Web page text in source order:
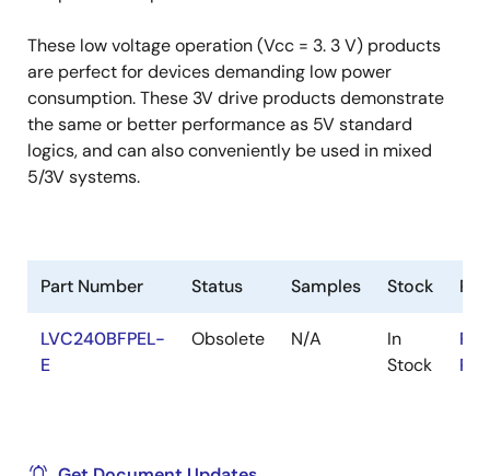
These low voltage operation (Vcc = 3. 3 V) products
are perfect for devices demanding low power
consumption. These 3V drive products demonstrate
the same or better performance as 5V standard
logics, and can also conveniently be used in mixed
5/3V systems.
Part Number Status Samples Stock
LVC240BFPEL-
E
Obsolete N/A
In
Stock